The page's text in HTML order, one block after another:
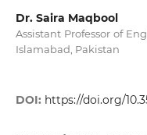
Dr. Saira Maqbool
Assistant Professor of
Islamabad, Pakistan
DOI: https://doi.org/